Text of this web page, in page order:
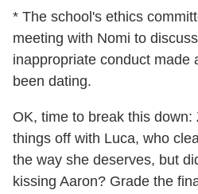
* The school's ethics
meeting with Nomi to
inappropriate conduct made
been dating.
OK, time to break this down:
things off with Luca, who
the way she deserves, but
kissing Aaron? Grade the